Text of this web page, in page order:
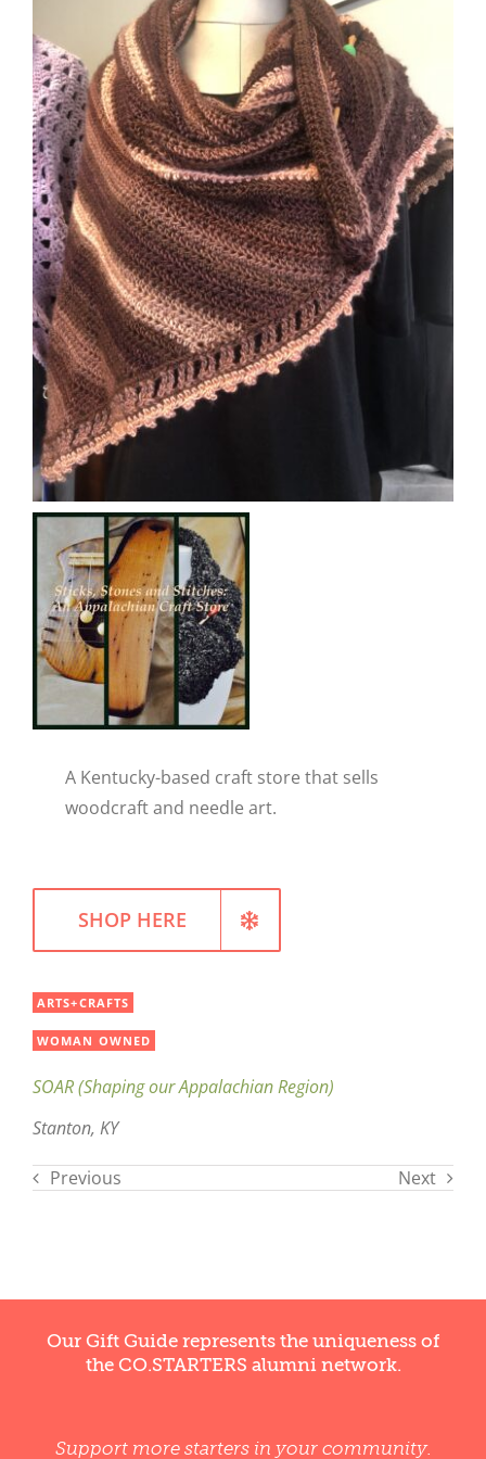
FASHION
FOOD+DRINK
HOUSE+HOME
INNOVATIONS
KIDS+PETS
LIFESTYLE
WELLNESS
A Kentucky-based craft store that sells
woodcraft and needle art.
SHOP HERE
ARTS+CRAFTS
WOMAN OWNED
SOAR (Shaping our Appalachian Region)
Stanton, KY
Previous Next
Our Gift Guide represents the uniqueness of
the CO.STARTERS alumni network.
Support more starters in your community.